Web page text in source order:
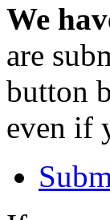
We
are
button
even if